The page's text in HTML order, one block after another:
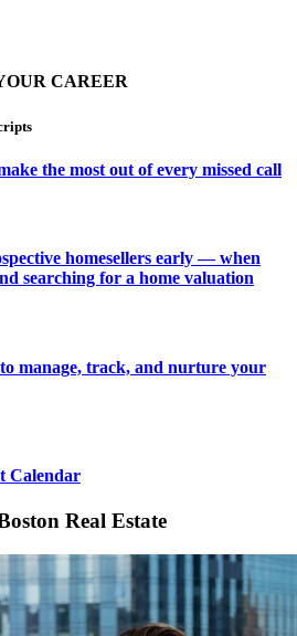
CAREER
the most out of every missed call
homesellers early — when
searching for a home valuation
manage, track, and nurture your
Calendar
Real Estate